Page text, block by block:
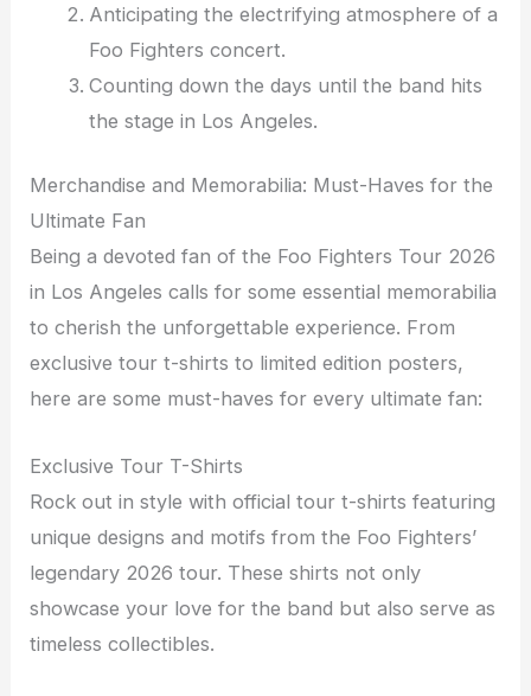
Anticipating the electrifying atmosphere of a
Foo Fighters concert.
Counting down the days until the band hits
the stage in Los Angeles.
Merchandise and Memorabilia: Must-Haves for the
Ultimate Fan
Being a devoted fan of the Foo Fighters Tour 2026
in Los Angeles calls for some essential memorabilia
to cherish the unforgettable experience. From
exclusive tour t-shirts to limited edition posters,
here are some must-haves for every ultimate fan:
Exclusive Tour T-Shirts
Rock out in style with official tour t-shirts featuring
unique designs and motifs from the Foo Fighters’
legendary 2026 tour. These shirts not only
showcase your love for the band but also serve as
timeless collectibles.